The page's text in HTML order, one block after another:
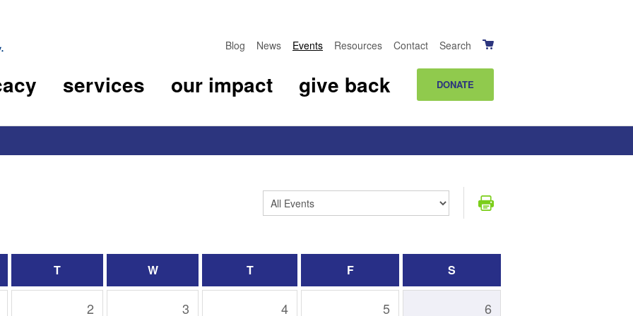
Blog News Events Resources Contact Search
services our impact give back DONATE
T W T F S
2 3 4 5 6